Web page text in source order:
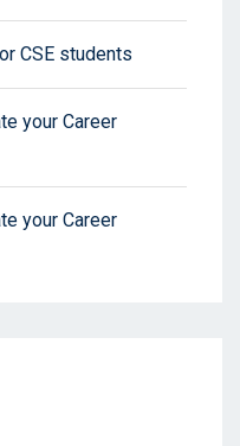
CSE students
your Career
your Career